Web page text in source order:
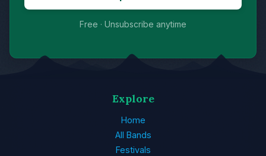
Free · Unsubscribe anytime
Explore
Home
All Bands
Festivals